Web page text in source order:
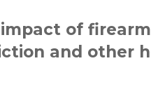
impact of
and other